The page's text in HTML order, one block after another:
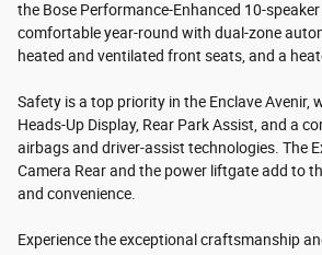
the Bose Performance-Enhanced 10-
comfortable year-round with dual-zone
heated and ventilated front seats, and a
Safety is a top priority in the Enclave Avenir,
Heads-Up Display, Rear Park Assist, and a
airbags and driver-assist technologies. The
Camera Rear and the power liftgate add to
and convenience.
Experience the exceptional craftsmanship